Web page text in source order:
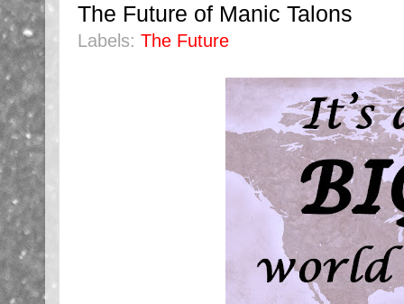
The Future of Manic Talons
Labels: The Future